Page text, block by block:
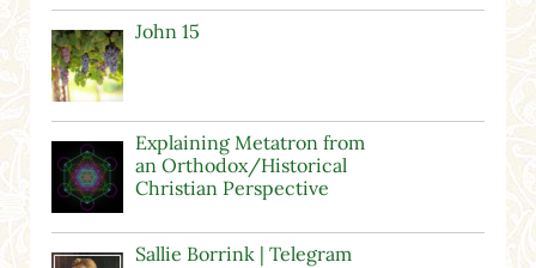
John 15
Explaining Metatron from
an Orthodox/Historical
Christian Perspective
Sallie Borrink | Telegram